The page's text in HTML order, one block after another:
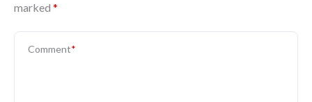
marked *
Comment*